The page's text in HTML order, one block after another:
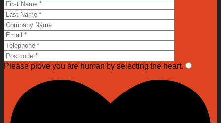
Please prove you are human by selecting the heart.